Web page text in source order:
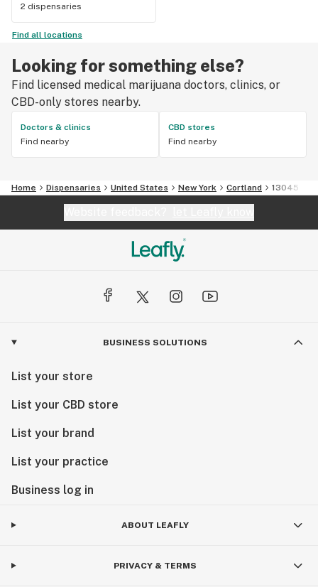
2 dispensaries
Find all locations
Looking for something else?
Find licensed medical marijuana doctors, clinics, or
CBD-only stores nearby.
Doctors & clinics
Find nearby
CBD stores
Find nearby
Home Dispensaries United States New York Cortland 13045
BUSINESS SOLUTIONS
List your store
List your CBD store
List your brand
List your practice
Business log in
ABOUT LEAFLY
PRIVACY & TERMS